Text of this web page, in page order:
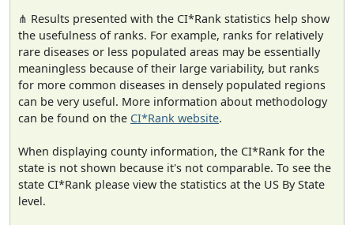
⋔ Results presented with the CI*Rank statistics help show
the usefulness of ranks. For example, ranks for relatively
rare diseases or less populated areas may be essentially
meaningless because of their large variability, but ranks
for more common diseases in densely populated regions
can be very useful. More information about methodology
can be found on the CI*Rank website.
When displaying county information, the CI*Rank for the
state is not shown because it's not comparable. To see the
state CI*Rank please view the statistics at the US By State
level.